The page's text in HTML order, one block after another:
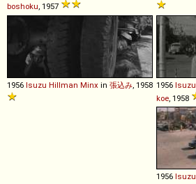
boshoku , 1957
1956 Isuzu Hillman Minx in 張込み , 1958 1956 Isuzu
koe , 1958
1956 Isuzu